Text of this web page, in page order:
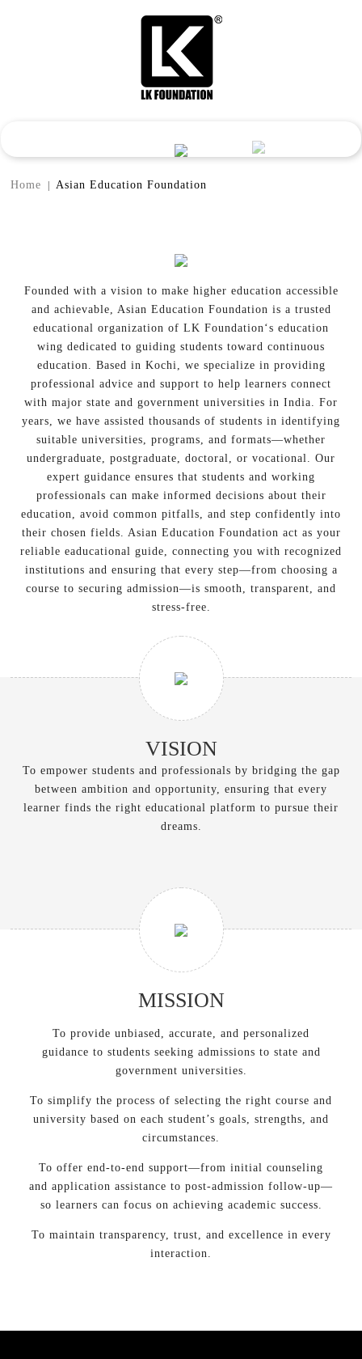
Home Asian Education Foundation
Founded with a vision to make higher education accessible
and achievable, Asian Education Foundation is a trusted
educational organization of LK Foundation‘s education
wing dedicated to guiding students toward continuous
education. Based in Kochi, we specialize in providing
professional advice and support to help learners connect
with major state and government universities in India. For
years, we have assisted thousands of students in identifying
suitable universities, programs, and formats—whether
undergraduate, postgraduate, doctoral, or vocational. Our
expert guidance ensures that students and working
professionals can make informed decisions about their
education, avoid common pitfalls, and step confidently into
their chosen fields. Asian Education Foundation act as your
reliable eaducational guide, connecting you with recognized
institutions and ensuring that every step—from choosing a
course to securing admission—is smooth, transparent, and
stress-free.
VISION
To empower students and professionals by bridging the gap
between ambition and opportunity, ensuring that every
learner finds the right educational platform to pursue their
dreams.
MISSION
To provide unbiased, accurate, and personalized
guidance to students seeking admissions to state and
government universities.
To simplify the process of selecting the right course and
university based on each student’s goals, strengths, and
circumstances.
To offer end-to-end support—from initial counseling
and application assistance to post-admission follow-up—
so learners can focus on achieving academic success.
To maintain transparency, trust, and excellence in every
interaction.